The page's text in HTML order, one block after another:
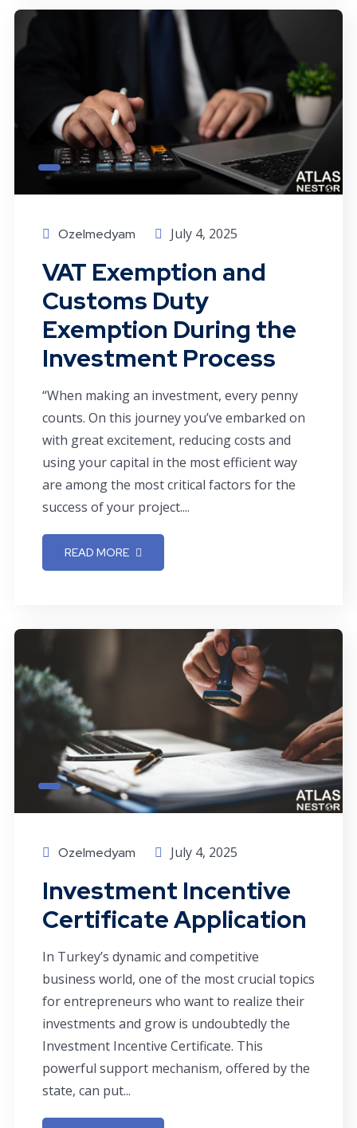
Ozelmedyam July 4, 2025
VAT Exemption and
Customs Duty
Exemption During the
Investment Process
“When making an investment, every penny
counts. On this journey you’ve embarked on
with great excitement, reducing costs and
using your capital in the most efficient way
are among the most critical factors for the
success of your project....
READ MORE
Ozelmedyam July 4, 2025
Investment Incentive
Certificate Application
In Turkey’s dynamic and competitive
business world, one of the most crucial topics
for entrepreneurs who want to realize their
investments and grow is undoubtedly the
Investment Incentive Certificate. This
powerful support mechanism, offered by the
state, can put...